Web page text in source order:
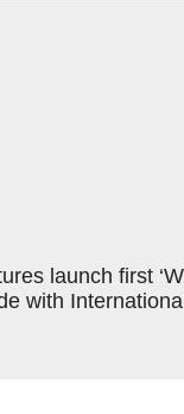
launch first
with